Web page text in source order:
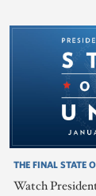
THE FINAL STATE
Watch